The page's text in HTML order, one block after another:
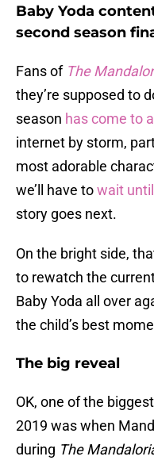
Baby Yoda
second season
Fans of The
they’re supposed to
season has come to
internet by storm,
most adorable
we’ll have towait
story goes next.
On the bright side,
to rewatch the
Baby Yoda all over
the child’s best
The big reveal
OK, one of the
2019 was when
during The